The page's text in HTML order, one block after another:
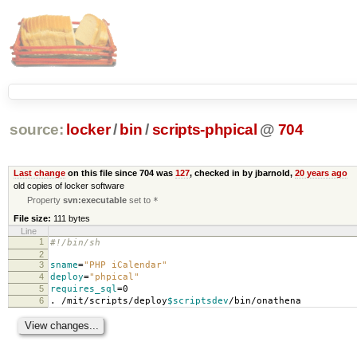
source: locker/ bin /scripts-phpical @ 704
Last changeon this file since 704 was 127, checked in by jbarnold, 20 years ago
old copies of locker software
Propertysvn:executable set to *
File size: 111 bytes
Line
1
#!/bin/sh
2
3
sname="PHP iCalendar"
4 deploy="phpical"
5 requires_sql=0
6 . /mit/scripts/deploy$scriptsdev/bin/onathena